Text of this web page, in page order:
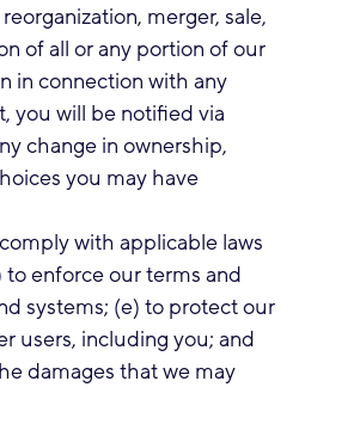
merger, sale,
of all or any portion of our
in connection with any
you will be notified via
change in ownership,
you may have
with applicable laws
enforce our terms and
systems; (e) to protect our
users, including you; and
damages that we may